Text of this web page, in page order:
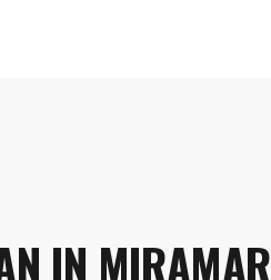
IN MIRAMAR